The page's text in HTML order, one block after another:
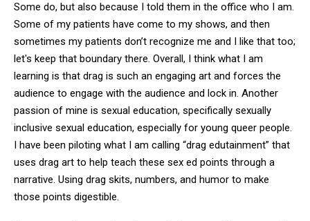
Some do, but also because I told them in the office who I am.
Some of my patients have come to my shows, and then
sometimes my patients don’t recognize me and I like that too;
let's keep that boundary there. Overall, I think what I am
learning is that drag is such an engaging art and forces the
audience to engage with the audience and lock in. Another
passion of mine is sexual education, specifically sexually
inclusive sexual education, especially for young queer people.
I have been piloting what I am calling “drag edutainment” that
uses drag art to help teach these sex ed points through a
narrative. Using drag skits, numbers, and humor to make
those points digestible.